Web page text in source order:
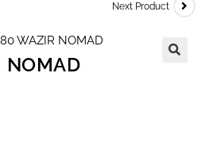
Next Product
NOMAD